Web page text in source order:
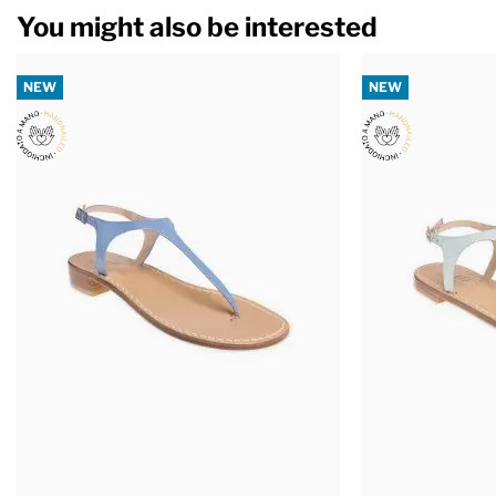
You might also be interested
NEW NEW